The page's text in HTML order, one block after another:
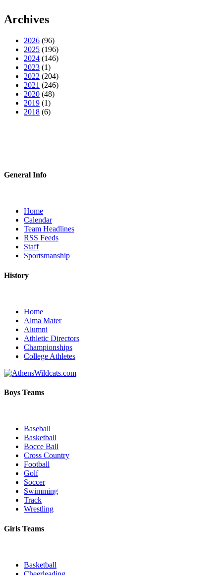
Archives
2026 (96)
2025 (196)
2024 (146)
2023 (1)
2022 (204)
2021 (246)
2020 (48)
2019 (1)
2018 (6)
General Info
Home
Calendar
Team Headlines
RSS Feeds
Staff
Sportsmanship
History
Home
Alma Mater
Alumni
Athletic Directors
Championships
College Athletes
Boys Teams
Baseball
Basketball
Bocce Ball
Cross Country
Football
Golf
Soccer
Swimming
Track
Wrestling
Girls Teams
Basketball